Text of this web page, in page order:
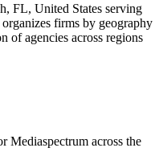
FL, United States serving
firms by geography
of agencies across regions
Mediaspectrum across the